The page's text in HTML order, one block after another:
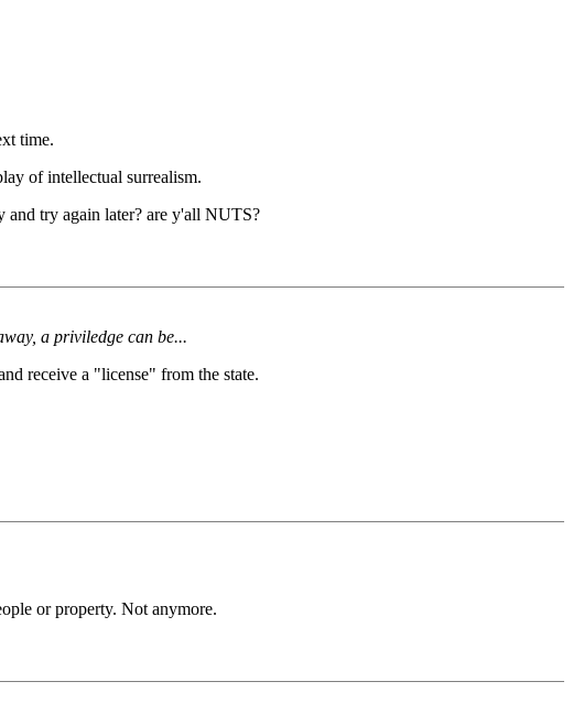
time.
of intellectual surrealism.
and try again later? are y'all NUTS?
a priviledge can be...
receive a "license" from the state.
or property. Not anymore.